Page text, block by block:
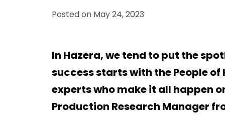
Posted on May 24, 2023
In Hazera, we tend to put the
success starts with the People
experts who make it all happen
Production Research Manager